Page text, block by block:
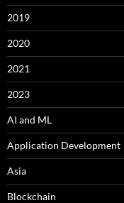
2019
2020
2021
2023
AI and ML
Application Development
Asia
Blockchain